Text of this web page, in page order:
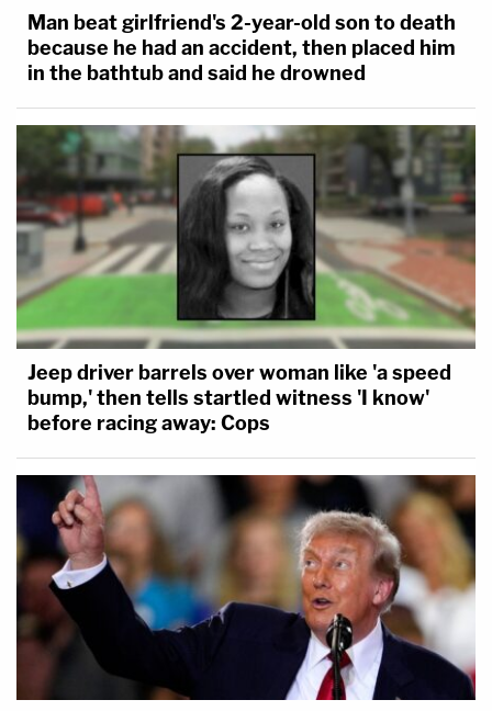
Man beat girlfriend's 2-year-old son to death
because he had an accident, then placed him
in the bathtub and said he drowned
Jeep driver barrels over woman like 'a speed
bump,' then tells startled witness 'I know'
before racing away: Cops